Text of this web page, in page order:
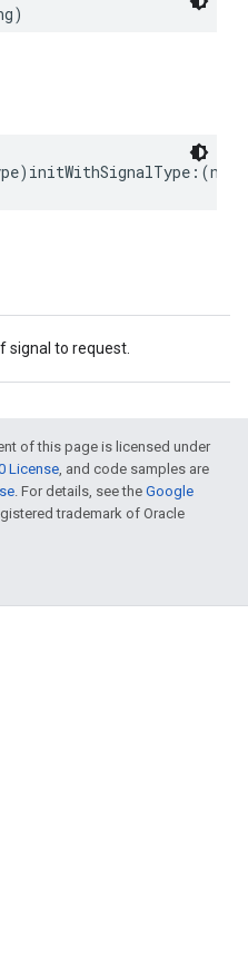
signal to request.
of this page is licensed under
License, and code samples are
. For details, see the Google
trademark of Oracle